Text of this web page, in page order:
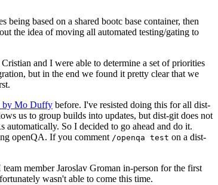
based on a shared bootc base container, then
the idea of moving all automated testing/gating to
and I were able to determine a set of priorities
but in the end we found it pretty clear that we
by Mo Duffy before. I've resisted doing this for all dist-
us to group builds into updates, but dist-git does not
automatically. So I decided to go ahead and do it.
openQA. If you comment /openqa test on a dist-
member Jaroslav Groman in-person for the first
wasn't able to come this time.